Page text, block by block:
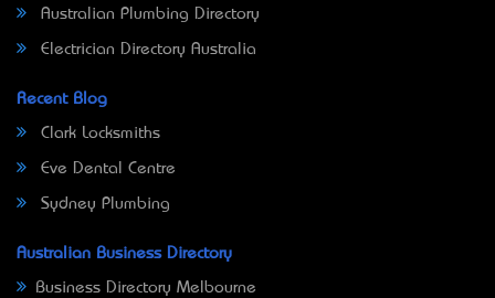
Australian Plumbing Directory
Electrician Directory Australia
Recent Blog
Clark Locksmiths
Eve Dental Centre
Sydney Plumbing
Australian Business Directory
Business Directory Melbourne